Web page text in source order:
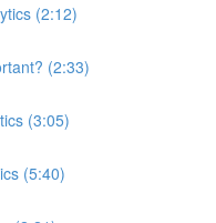
(2:12)
(2:33)
(3:05)
(5:40)